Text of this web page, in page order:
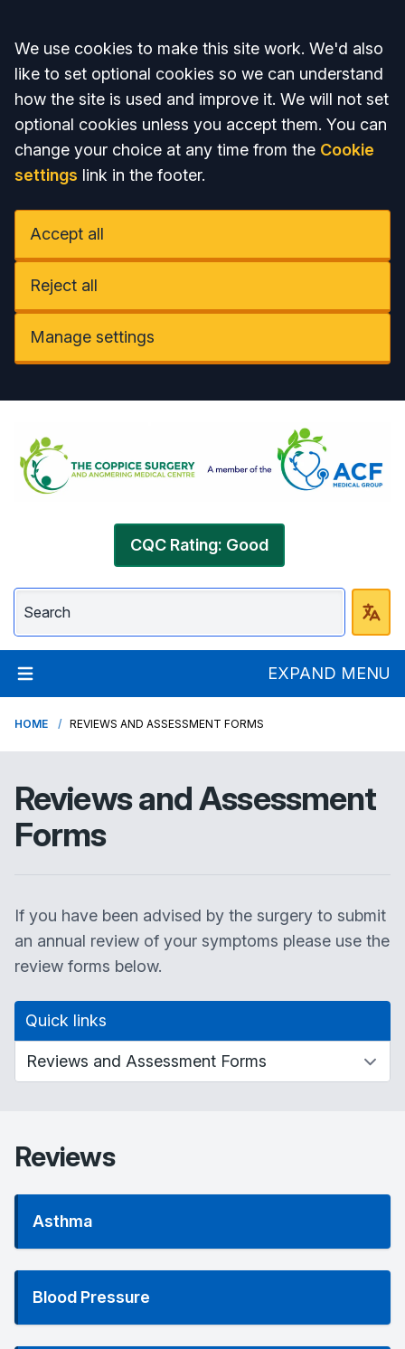
Accept all
We use cookies to make this site work. We'd also
like to set optional cookies so we can understand
how the site is used and improve it. We will not set
optional cookies unless you accept them. You can
change your choice at any time from the Cookie
settings link in the footer.
Accept all
Reject all
Manage settings
CQC Rating: Good
EXPAND MENU
HOME REVIEWS AND ASSESSMENT FORMS
Reviews and Assessment
Forms
If you have been advised by the surgery to submit
an annual review of your symptoms please use the
review forms below.
Quick links
Reviews
Asthma
Blood Pressure